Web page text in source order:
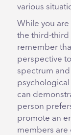
various
While you
the third-third
remember
perspective
spectrum
psychological
can
person
promote an
members are